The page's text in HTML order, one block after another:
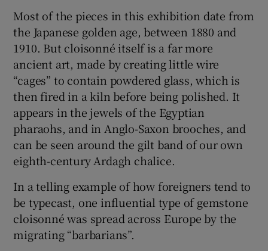
Most of the pieces in this exhibition date from
the Japanese golden age, between 1880 and
1910. But cloisonné itself is a far more
ancient art, made by creating little wire
“cages” to contain powdered glass, which is
then fired in a kiln before being polished. It
appears in the jewels of the Egyptian
pharaohs, and in Anglo-Saxon brooches, and
can be seen around the gilt band of our own
eighth-century Ardagh chalice.
In a telling example of how foreigners tend to
be typecast, one influential type of gemstone
cloisonné was spread across Europe by the
migrating “barbarians”.